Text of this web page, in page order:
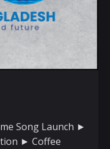
Song Launch ►
► Coffee